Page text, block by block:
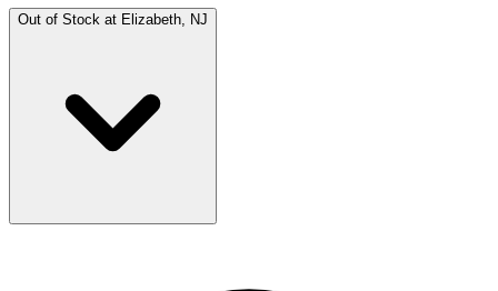
Out of Stock at Elizabeth, NJ